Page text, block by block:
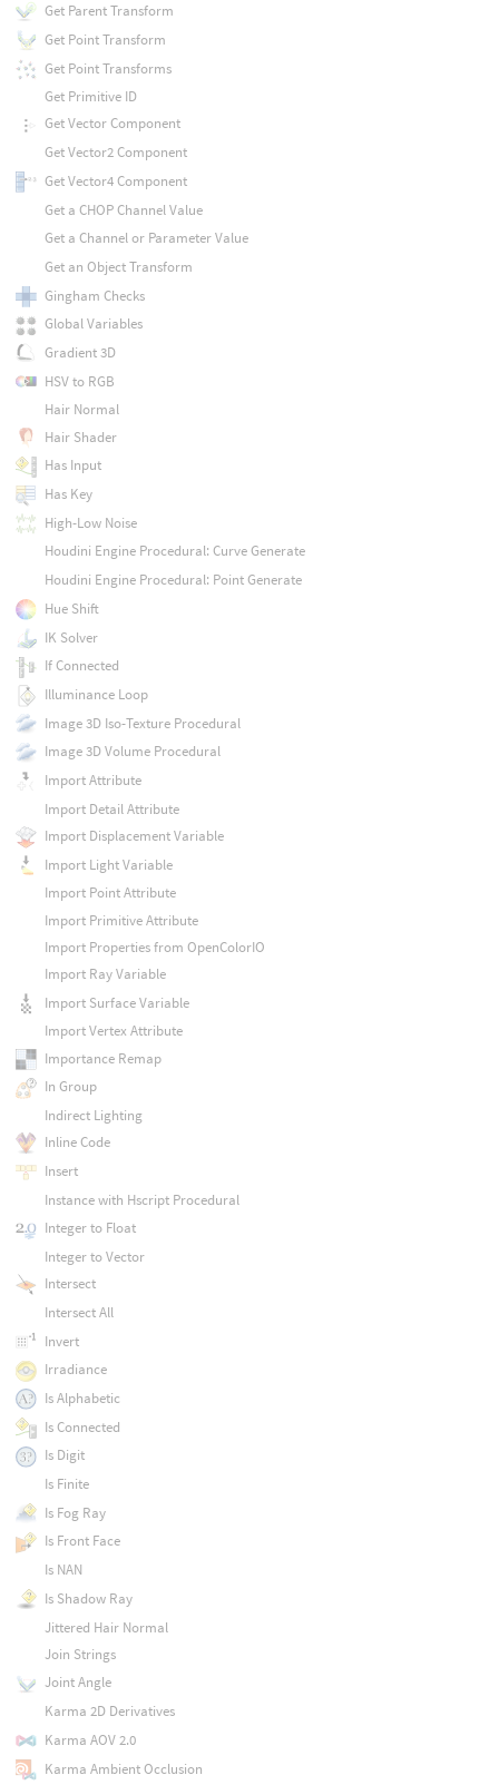
Get Parent Transform
Get Point Transform
Get Point Transforms
Get Primitive ID
Get Vector Component
Get Vector2 Component
Get Vector4 Component
Get a CHOP Channel Value
Get a Channel or Parameter Value
Get an Object Transform
Gingham Checks
Global Variables
Gradient 3D
HSV to RGB
Hair Normal
Hair Shader
Has Input
Has Key
High-Low Noise
Houdini Engine Procedural: Curve Generate
Houdini Engine Procedural: Point Generate
Hue Shift
IK Solver
If Connected
Illuminance Loop
Image 3D Iso-Texture Procedural
Image 3D Volume Procedural
Import Attribute
Import Detail Attribute
Import Displacement Variable
Import Light Variable
Import Point Attribute
Import Primitive Attribute
Import Properties from OpenColorIO
Import Ray Variable
Import Surface Variable
Import Vertex Attribute
Importance Remap
In Group
Indirect Lighting
Inline Code
Insert
Instance with Hscript Procedural
Integer to Float
Integer to Vector
Intersect
Intersect All
Invert
Irradiance
Is Alphabetic
Is Connected
Is Digit
Is Finite
Is Fog Ray
Is Front Face
Is NAN
Is Shadow Ray
Jittered Hair Normal
Join Strings
Joint Angle
Karma 2D Derivatives
Karma AOV 2.0
Karma Ambient Occlusion